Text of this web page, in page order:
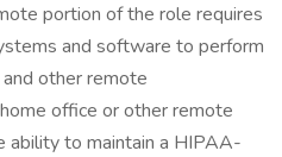
portion of the role requires
and software to perform
other remote
office or other remote
ability to maintain a HIPAA-